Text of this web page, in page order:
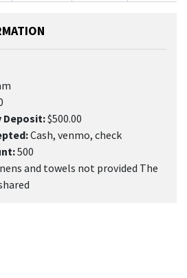
Deposit:$500.00
Cash, venmo, check
500
and towels not provided The